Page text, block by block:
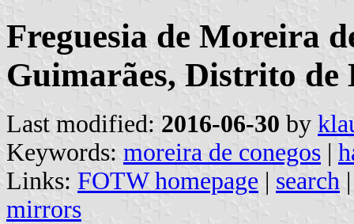
Freguesia de Moreira
Guimarães, Distrito de
Last modified: 2016-06-30 by
Keywords: moreira de conegos |
Links: FOTW homepage | search
mirrors